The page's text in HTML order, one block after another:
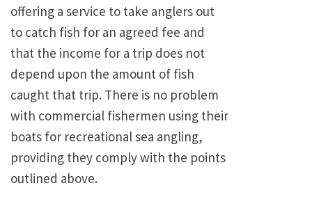
offering a service to take anglers out
to catch fish for an agreed fee and
that the income for a trip does not
depend upon the amount of fish
caught that trip. There is no problem
with commercial fishermen using their
boats for recreational sea angling,
providing they comply with the points
outlined above.